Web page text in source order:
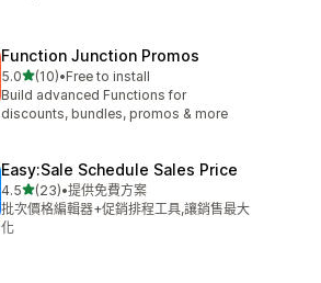
Function Junction Promos
5.0滿分 5 顆星
(10)
共有 10 則評價
•Free to install
Build advanced Functions for
discounts, bundles, promos & more
Easy:Sale Schedule Sales Price
4.5滿分 5 顆星
(23)
共有 23 則評價
•提供免費方案
批次價格編輯器+促銷排程工具,讓銷售最大
化